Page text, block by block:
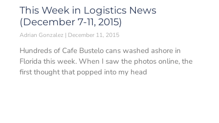
This Week in Logistics News
(December 7-11, 2015)
Adrian Gonzalez December 11, 2015
Hundreds of Cafe Bustelo cans washed ashore in
Florida this week. When I saw the photos online, the
first thought that popped into my head